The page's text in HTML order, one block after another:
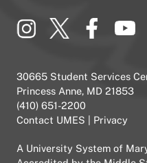
30665 Student Services
Princess Anne, MD 21853
(410) 651-2200
Contact UMES
Privacy
A University System of